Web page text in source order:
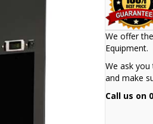
We offer the
Equipment.
We ask
and make
Call us on